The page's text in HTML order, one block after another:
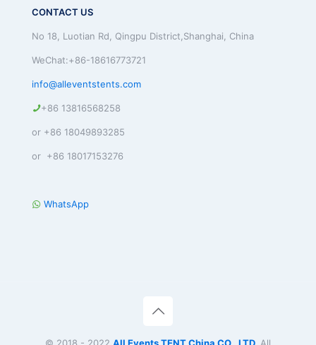
CONTACT US
No 18, Luotian Rd, Qingpu District,Shanghai, China
WeChat:+86-18616773721
info@alleventstents.com
+86 13816568258
or +86 18049893285
or +86 18017153276
WhatsApp